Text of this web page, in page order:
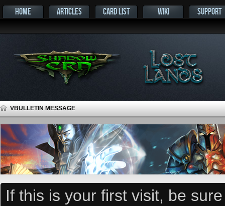
HOME ARTICLES CARD LIST WIKI SUPPORT
VBULLETIN MESSAGE
If this is your first visit, be